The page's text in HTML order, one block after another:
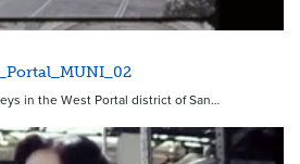
in the West Portal district of San…